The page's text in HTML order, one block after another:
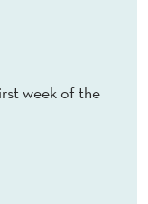
week of the